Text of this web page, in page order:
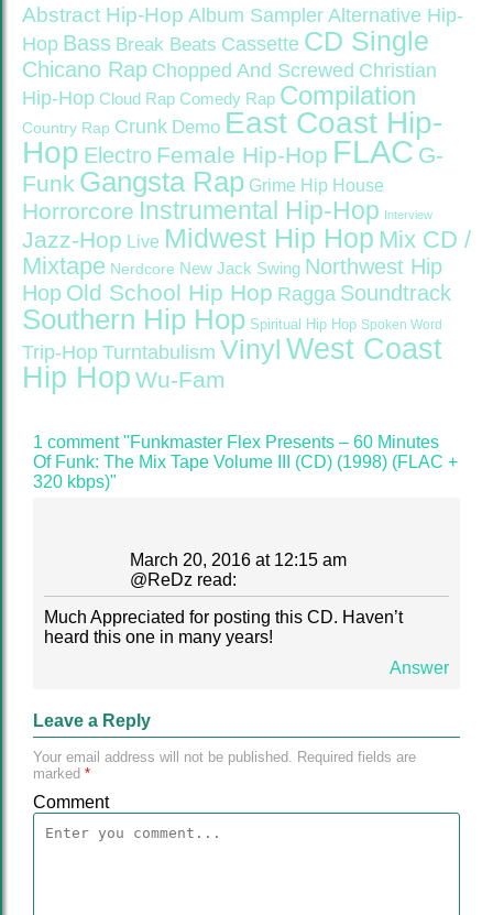
Abstract Hip-Hop Album Sampler Alternative Hip-
Hop Bass Break Beats Cassette CD Single
Chicano Rap Chopped And Screwed Christian
Hip-Hop Cloud Rap Comedy Rap Compilation
Country Rap Crunk Demo East Coast Hip-
Hop Electro Female Hip-Hop FLAC G-
Funk Gangsta Rap Grime Hip House
Horrorcore Instrumental Hip-Hop Interview
Jazz-Hop Live Midwest Hip Hop Mix CD /
Mixtape Nerdcore New Jack Swing Northwest Hip
Hop Old School Hip Hop Ragga Soundtrack
Southern Hip Hop Spiritual Hip Hop Spoken Word
Trip-Hop Turntabulism Vinyl West Coast
Hip Hop Wu-Fam
1 comment "Funkmaster Flex Presents – 60 Minutes
Of Funk: The Mix Tape Volume III (CD) (1998) (FLAC +
320 kbps)"
March 20, 2016 at 12:15 am
@ReDz read:
Much Appreciated for posting this CD. Haven’t
heard this one in many years!
Answer
Leave a Reply
Your email address will not be published. Required fields are
marked *
Comment